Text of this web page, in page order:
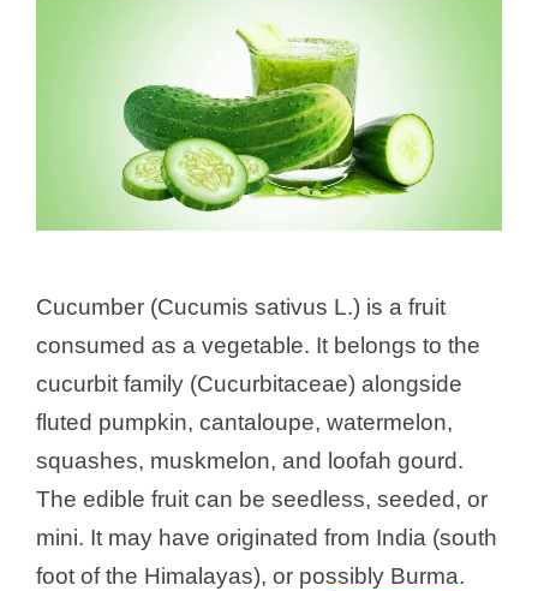
Cucumber (Cucumis sativus L.) is a fruit
consumed as a vegetable. It belongs to the
cucurbit family (Cucurbitaceae) alongside
fluted pumpkin, cantaloupe, watermelon,
squashes, muskmelon, and loofah gourd.
The edible fruit can be seedless, seeded, or
mini. It may have originated from India (south
foot of the Himalayas), or possibly Burma.